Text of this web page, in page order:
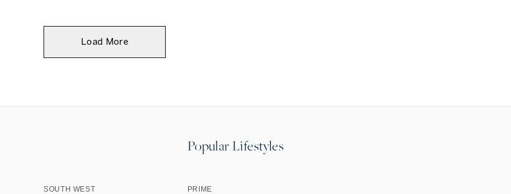
Load More
SOUTH WEST
Popular Lifestyles
PRIME